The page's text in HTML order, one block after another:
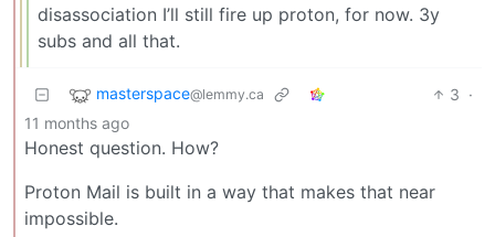
disassociation I’ll still fire up proton, for now. 3y
subs and all that.
masterspace@lemmy.ca 3 ·
11 months ago
Honest question. How?
Proton Mail is built in a way that makes that near
impossible.